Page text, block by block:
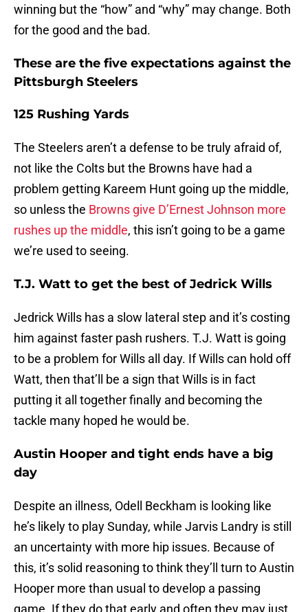
winning but the “how” and “why” may change. Both
for the good and the bad.
These are the five expectations against the
Pittsburgh Steelers
125 Rushing Yards
The Steelers aren’t a defense to be truly afraid of,
not like the Colts but the Browns have had a
problem getting Kareem Hunt going up the middle,
so unless the Browns give D’Ernest Johnson more
rushes up the middle, this isn’t going to be a game
we’re used to seeing.
T.J. Watt to get the best of Jedrick Wills
Jedrick Wills has a slow lateral step and it’s costing
him against faster pash rushers. T.J. Watt is going
to be a problem for Wills all day. If Wills can hold off
Watt, then that’ll be a sign that Wills is in fact
putting it all together finally and becoming the
tackle many hoped he would be.
Austin Hooper and tight ends have a big
day
Despite an illness, Odell Beckham is looking like
he’s likely to play Sunday, while Jarvis Landry is still
an uncertainty with more hip issues. Because of
this, it’s solid reasoning to think they’ll turn to Austin
Hooper more than usual to develop a passing
game. If they do that early and often they may just